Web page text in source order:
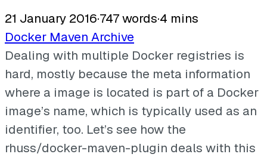
21 January 2016·747 words·4 mins
Docker Maven Archive
Dealing with multiple Docker registries is
hard, mostly because the meta information
where a image is located is part of a Docker
image’s name, which is typically used as an
identifier, too. Let’s see how the
rhuss/docker-maven-plugin deals with this